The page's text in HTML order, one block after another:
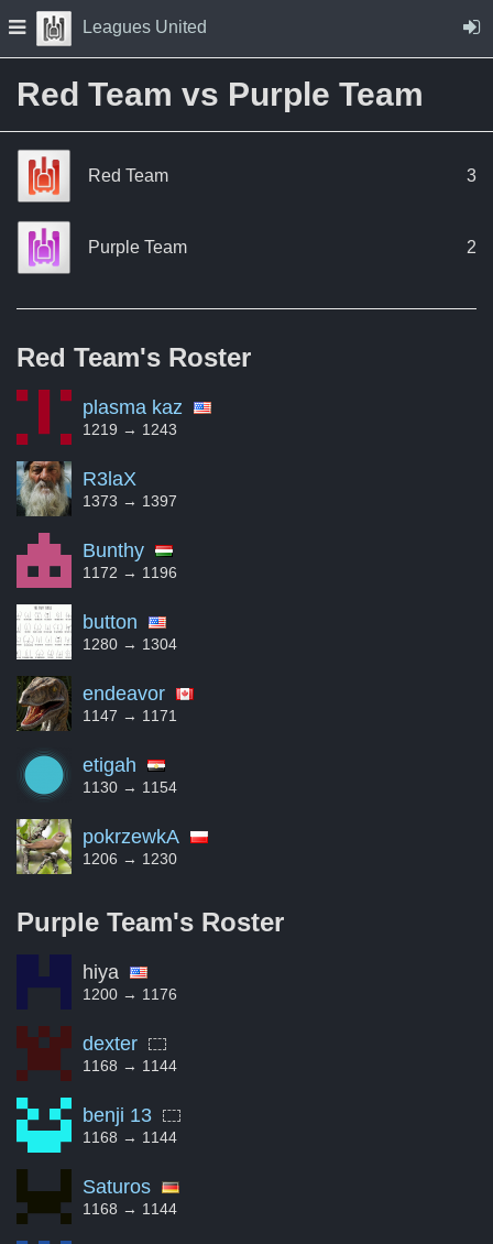
Skip to Content
Press space to open navigation menu
Leagues United
Red Team vs Purple Team
Red Team 3
Purple Team 2
Red Team's Roster
plasma kaz
1219 → 1243
R3laX
1373 → 1397
Bunthy
1172 → 1196
button
1280 → 1304
endeavor
1147 → 1171
etigah
1130 → 1154
pokrzewkA
1206 → 1230
Purple Team's Roster
hiya
1200 → 1176
dexter
1168 → 1144
benji 13
1168 → 1144
Saturos
1168 → 1144